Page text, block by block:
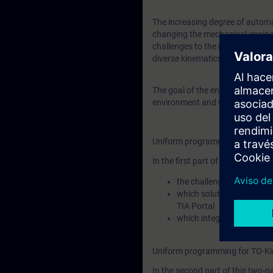
The increasing degree of
changing the mechanical
challenges to the machine
diverse kinematics types and
The goal of the entire training
environment and what tools
Uniform programming for TO-
In the first part of this two-part
the challenges you face
which solutions Siemens
TIA Portal
which integration
Uniform programming for TO-
In the second part of this two-